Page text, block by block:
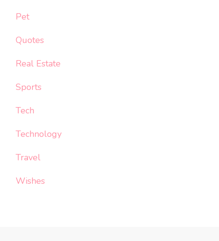
Pet
Quotes
Real Estate
Sports
Tech
Technology
Travel
Wishes